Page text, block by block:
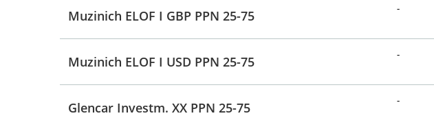
Muzinich ELOF I GBP PPN 25-75 -
Muzinich ELOF I USD PPN 25-75 -
Glencar Investm. XX PPN 25-75 -